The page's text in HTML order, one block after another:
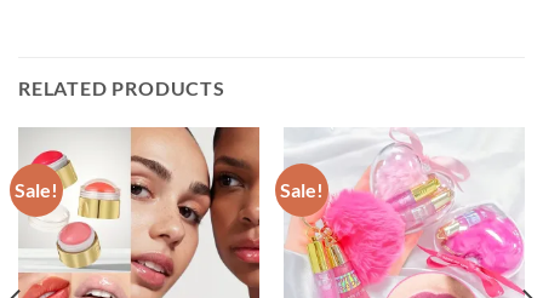
RELATED PRODUCTS
Sale! Sale!